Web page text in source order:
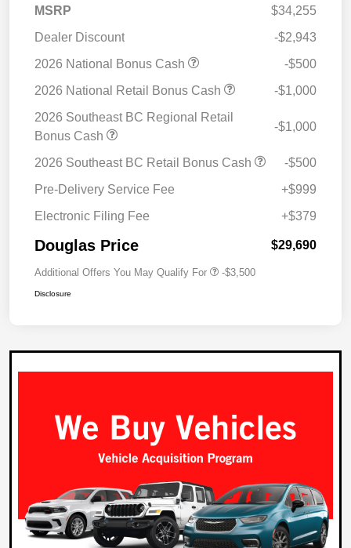
MSRP
$34,255
Dealer Discount
-$2,943
2026 National Bonus Cash
-$500
2026 National Retail Bonus Cash
-$1,000
2026 Southeast BC Regional Retail
Bonus Cash
-$1,000
2026 Southeast BC Retail Bonus Cash
-$500
Pre-Delivery Service Fee
+$999
Electronic Filing Fee
+$379
Douglas Price $29,690
Additional Offers You May Qualify For -$3,500
Disclosure